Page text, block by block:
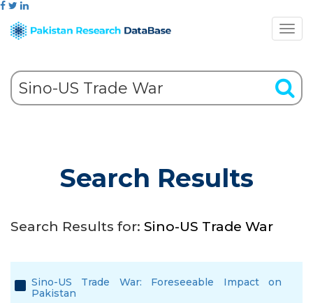
Search Results
Search Results for: Sino-US Trade War
Sino-US Trade War: Foreseeable Impact on
Pakistan